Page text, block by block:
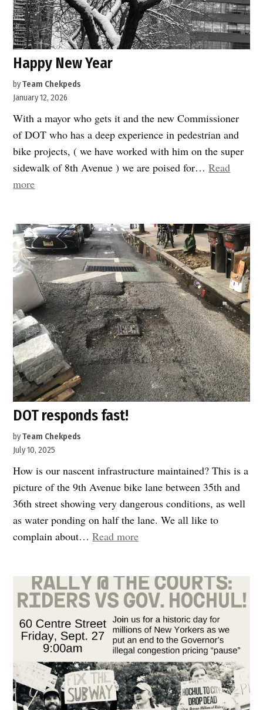
Happy New Year
byTeam Chekpeds
January 12, 2026
With a mayor who gets it and the new Commissioner
of DOT who has a deep experience in pedestrian and
bike projects, ( we have worked with him on the super
sidewalk of 8th Avenue ) we are poised for…Read
more“Happy
DOT responds fast!
byTeam Chekpeds
July 10, 2025
How is our nascent infrastructure maintained? This is a
picture of the 9th Avenue bike lane between 35th and
36th street showing very dangerous conditions, as well
as water ponding on half the lane. We all like to
complain about…Read more“DOT